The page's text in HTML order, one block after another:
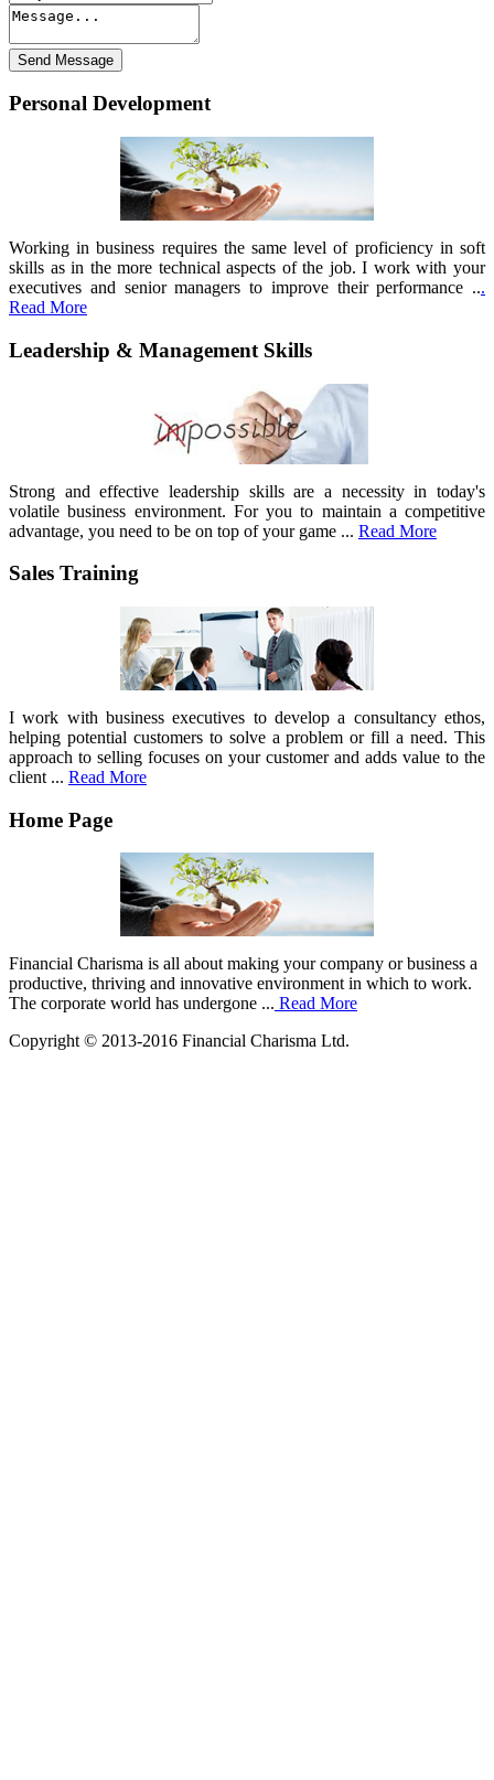
Personal Development
Working in business requires the same level of proficiency in soft
skills as in the more technical aspects of the job. I work with your
executives and senior managers to improve their performance ...
Read More
Leadership & Management Skills
Strong and effective leadership skills are a necessity in today's
volatile business environment. For you to maintain a competitive
advantage, you need to be on top of your game ... Read More
Sales Training
I work with business executives to develop a consultancy ethos,
helping potential customers to solve a problem or fill a need. This
approach to selling focuses on your customer and adds value to the
client ... Read More
Home Page
Financial Charisma is all about making your company or business a
productive, thriving and innovative environment in which to work.
The corporate world has undergone ... Read More
Copyright © 2013-2016 Financial Charisma Ltd.